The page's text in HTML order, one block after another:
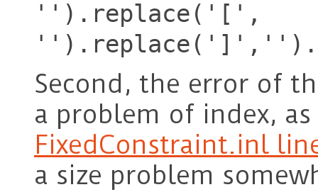
'').replace('[',
Second, the error of
a problem of index,
FixedConstraint.inl
a size problem